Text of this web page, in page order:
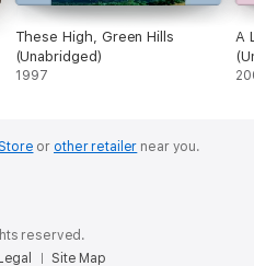
These High, Green Hills
(Unabridged)
1997
A
or other retailer near you.
reserved.
Site Map